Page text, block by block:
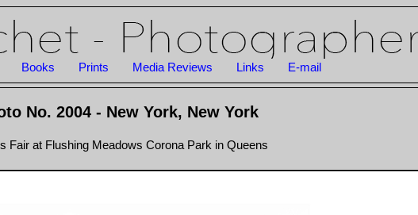
Books Prints Media Reviews Links E-mail
No. 2004 - New York, New York
Fair at Flushing Meadows Corona Park in Queens